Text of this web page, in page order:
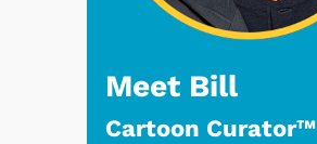
Meet Bill
Cartoon Curator™